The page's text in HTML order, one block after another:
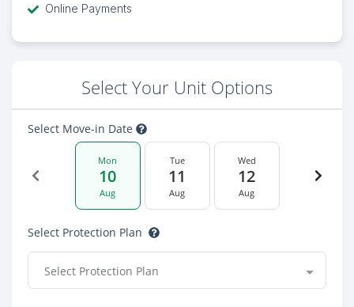
Online Payments
Select Your Unit Options
Select Move-in Date
Mon
10
Aug
Tue
11
Aug
Wed
12
Aug
Select Protection Plan
Select Protection Plan